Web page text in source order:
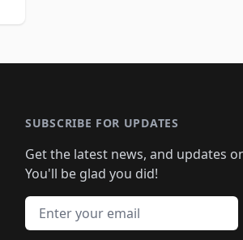
SUBSCRIBE FOR UPDATES
Get the latest news, and updates
You'll be glad you did!
Email address